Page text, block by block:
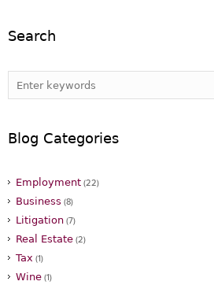
Search
Blog Categories
Employment (22)
Business (8)
Litigation (7)
Real Estate (2)
Tax (1)
Wine (1)